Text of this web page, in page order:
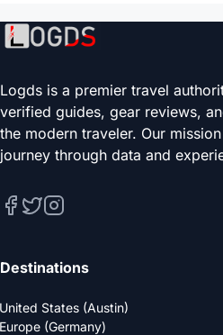
Logds is a premier travel
verified guides, gear reviews,
the modern traveler. Our
journey through data and
Destinations
United States (Austin)
Europe (Germany)